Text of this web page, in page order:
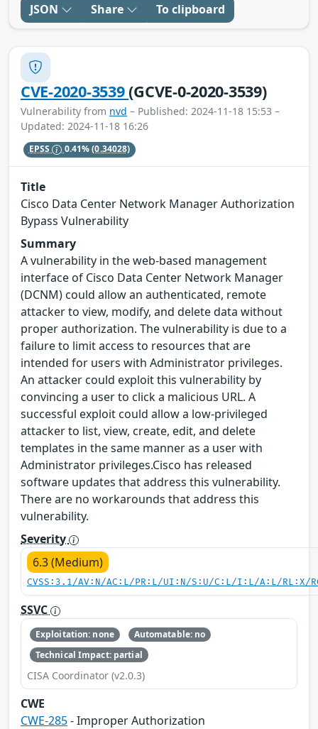
JSON Share To clipboard
CVE-2020-3539(GCVE-0-2020-3539)
Vulnerability from nvd – Published: 2024-11-18 15:53 –
Updated: 2024-11-18 16:26
EPSS 0.41%(0.34028)
Title
Cisco Data Center Network Manager Authorization
Bypass Vulnerability
Summary
A vulnerability in the web-based management
interface of Cisco Data Center Network Manager
(DCNM) could allow an authenticated, remote
attacker to view, modify, and delete data without
proper authorization. The vulnerability is due to a
failure to limit access to resources that are
intended for users with Administrator privileges.
An attacker could exploit this vulnerability by
convincing a user to click a malicious URL. A
successful exploit could allow a low-privileged
attacker to list, view, create, edit, and delete
templates in the same manner as a user with
Administrator privileges.Cisco has released
software updates that address this vulnerability.
There are no workarounds that address this
vulnerability.
Severity
6.3 (Medium)
CVSS:3.1/AV:N/AC:L/PR:L/UI:N/S:U/C:L/I:L/A:L/RL:X/
SSVC
Exploitation: none
Automatable: no
Technical Impact: partial
CISA Coordinator (v2.0.3)
CWE
CWE-285- Improper Authorization